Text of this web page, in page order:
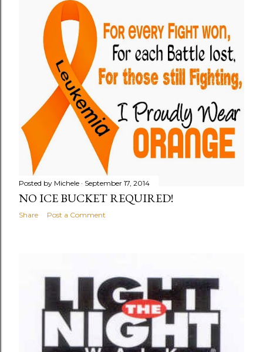
Posted by Michele September 17, 2014
NO ICE BUCKET REQUIRED!
Share Post a Comment